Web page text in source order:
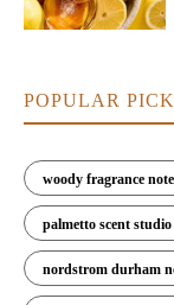
POPULAR
woody fragrance
palmetto scent studio
nordstrom durham